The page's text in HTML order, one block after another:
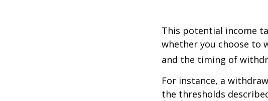
This potential income
whether you choose to
and the timing of
For instance, a
the thresholds